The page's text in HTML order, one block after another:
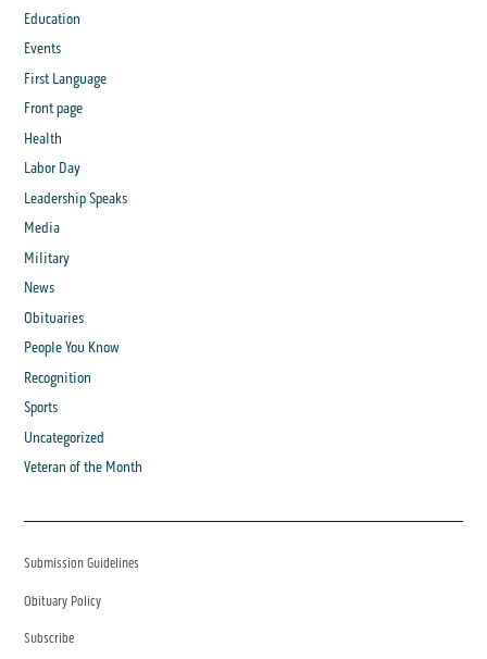
Education
Events
First Language
Front page
Health
Labor Day
Leadership Speaks
Media
Military
News
Obituaries
People You Know
Recognition
Sports
Uncategorized
Veteran of the Month
Submission Guidelines
Obituary Policy
Subscribe